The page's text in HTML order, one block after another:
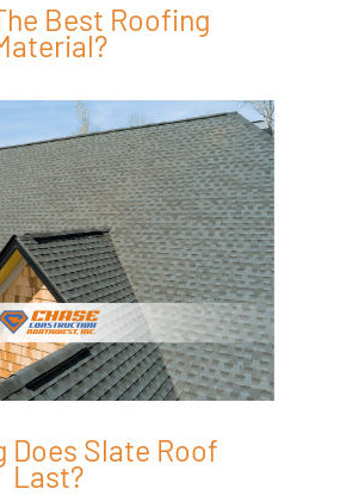
Best Roofing
Does Slate Roof
Last?